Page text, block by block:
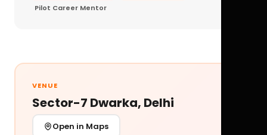
Pilot Career Mentor
VENUE
Sector-7 Dwarka, Delhi
Open in Maps